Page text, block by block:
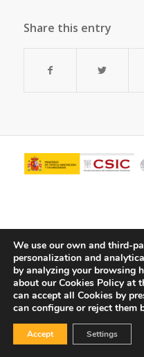
Share this entry
© Copyright - ITQ - Privacy Policy
We use our own and third-
personalization and
by analyzing your browsing
about our Cookies Policy at
can accept all Cookies by
can configure or reject them
Accept Settings